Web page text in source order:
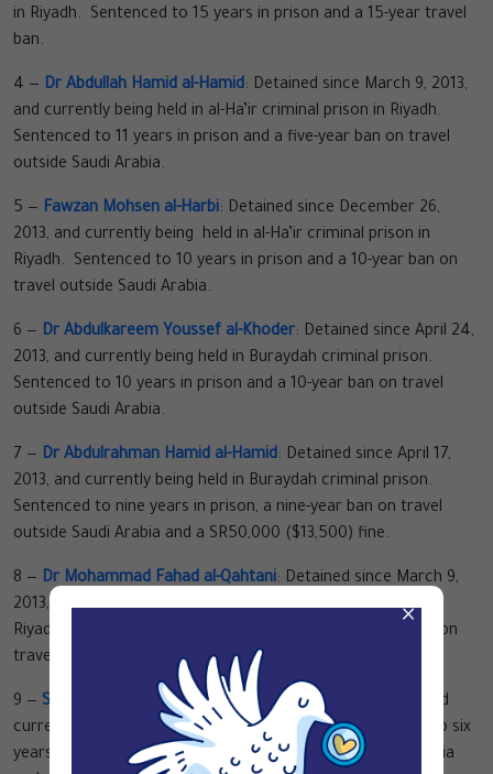
in Riyadh. Sentenced to 15 years in prison and a 15-year travel
ban.
4 — Dr Abdullah Hamid al-Hamid: Detained since March 9, 2013,
and currently being held in al-Ha’ir criminal prison in Riyadh.
Sentenced to 11 years in prison and a five-year ban on travel
outside Saudi Arabia.
5 — Fawzan Mohsen al-Harbi: Detained since December 26,
2013, and currently being held in al-Ha’ir criminal prison in
Riyadh. Sentenced to 10 years in prison and a 10-year ban on
travel outside Saudi Arabia.
6 — Dr Abdulkareem Youssef al-Khoder: Detained since April 24,
2013, and currently being held in Buraydah criminal prison.
Sentenced to 10 years in prison and a 10-year ban on travel
outside Saudi Arabia.
7 — Dr Abdulrahman Hamid al-Hamid: Detained since April 17,
2013, and currently being held in Buraydah criminal prison.
Sentenced to nine years in prison, a nine-year ban on travel
outside Saudi Arabia and a SR50,000 ($13,500) fine.
8 — Dr Mohammad Fahad al-Qahtani: Detained since March 9,
2013, and currently being held in al-Ha’ir criminal prison in
Riyadh. Sentenced to 10 years in prison and a 10-year ban on
travel outside Saudi Arabia.
9 — Saleh Ashwan al-Ashwan
: Detained since July 7, 2012, and
currently being held in al-Ha’ir political prison. Sentenced to six
years in prison, a five-year ban on travel outside Saudi Arabia
×